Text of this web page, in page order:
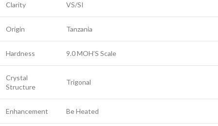
Clarity VS/SI
Origin Tanzania
Hardness 9.0 MOH’S Scale
Crystal
Structure
Trigonal
Enhancement Be Heated